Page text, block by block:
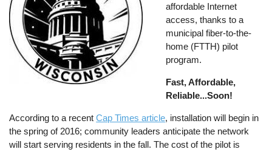
affordable Internet
access, thanks to a
municipal fiber-to-the-
home (FTTH) pilot
program.
Fast, Affordable,
Reliable...Soon!
According to a recentCap Times article, installation will begin in
the spring of 2016; community leaders anticipate the network
will start serving residents in the fall. The cost of the pilot is